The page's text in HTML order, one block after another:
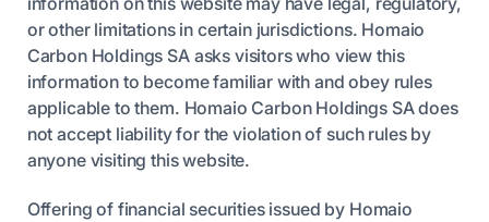
or other limitations in certain jurisdictions. Homaio
Carbon Holdings SA asks visitors who view this
information to become familiar with and obey rules
applicable to them. Homaio Carbon Holdings SA does
not accept liability for the violation of such rules by
anyone visiting this website.
Offering of financial securities issued by Homaio